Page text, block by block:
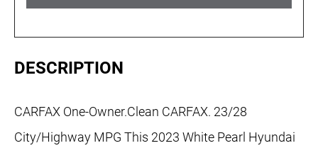
DESCRIPTION
CARFAX One-Owner.Clean CARFAX. 23/28
City/Highway MPG This 2023 White Pearl Hyundai